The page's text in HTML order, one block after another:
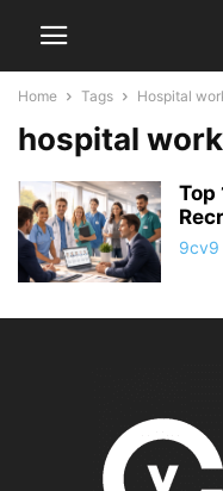
Home Tags Hospital
hospital
Top
9cv9